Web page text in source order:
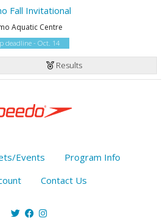
Fall Invitational
Aquatic Centre
deadline - Oct. 14
Results
Events
Program Info
Contact Us